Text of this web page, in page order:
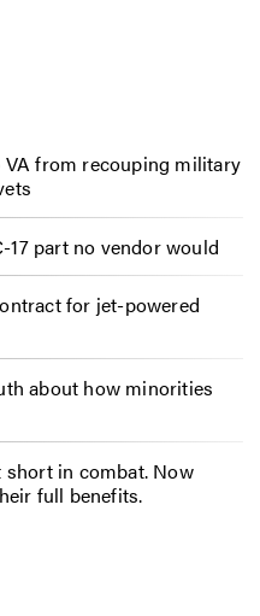
from recouping military
part no vendor would
for jet-powered
about how minorities
in combat. Now
full benefits.